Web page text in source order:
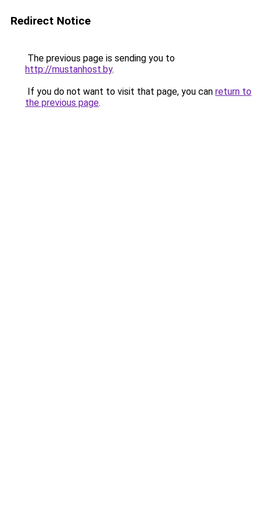
Redirect Notice
The previous page is sending you to
http://mustanhost.by.
If you do not want to visit that page, you can return to
the previous page.